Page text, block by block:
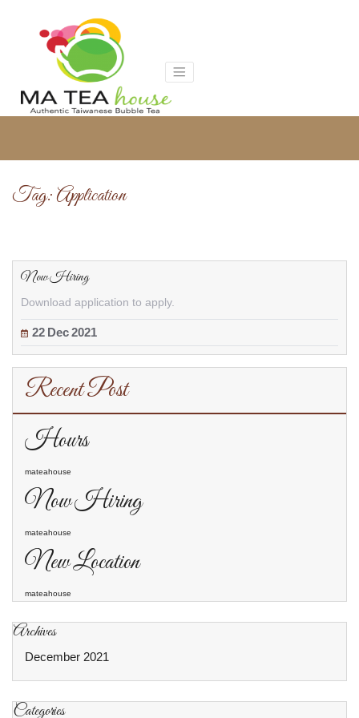
Tag:Application
Now Hiring
Download application to apply.
22 Dec2021
Recent Post
Hours
mateahouse
Now Hiring
mateahouse
New Location
mateahouse
Archives
December 2021
Categories